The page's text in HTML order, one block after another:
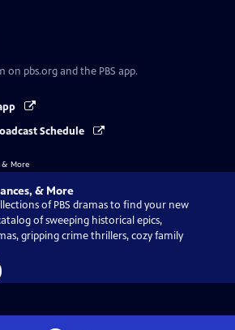
on pbs.org and the PBS app.
Schedule
& More
of PBS dramas to find your new
of sweeping historical epics,
gripping crime thrillers, cozy family